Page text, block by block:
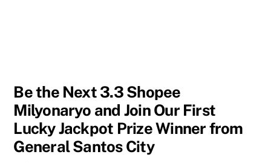
Be the Next 3.3 Shopee
Milyonaryo and Join Our First
Lucky Jackpot Prize Winner from
General Santos City